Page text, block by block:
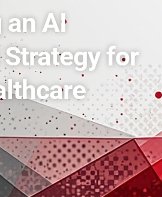
AI
for